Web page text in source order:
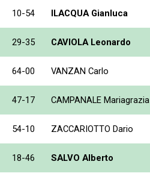
10-54 ILACQUA Gianluca
29-35 CAVIOLA Leonardo
64-00 VANZAN Carlo
47-17 CAMPANALE Mariagrazia
54-10 ZACCARIOTTO Dario
18-46 SALVO Alberto